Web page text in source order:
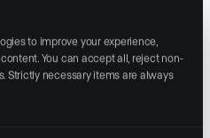
to improve your experience,
You can accept all, reject non-
Strictly necessary items are always
share across your other